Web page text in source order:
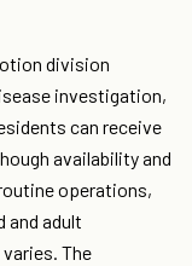
division
investigation,
can receive
availability and
operations,
and adult
The